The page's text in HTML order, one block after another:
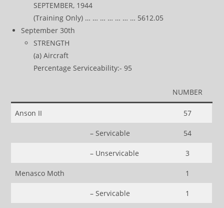
SEPTEMBER, 1944
(Training Only) … … … … … … … 5612.05
September 30th
STRENGTH
(a) Aircraft
Percentage Serviceability:- 95
NUMBER
Anson II 57
– Servicable 54
– Unservicable 3
Menasco Moth 1
– Servicable 1